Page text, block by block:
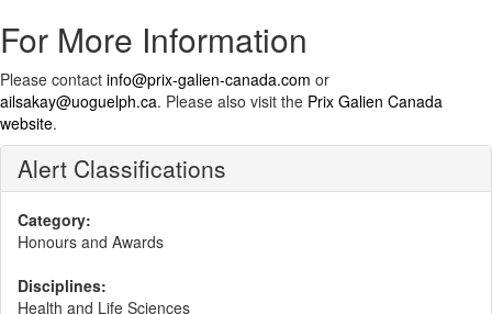
For More Information
Please contact info@prix-galien-canada.com or
ailsakay@uoguelph.ca. Please also visit the Prix Galien Canada
website.
Alert Classifications
Category:
Honours and Awards
Disciplines:
Health and Life Sciences